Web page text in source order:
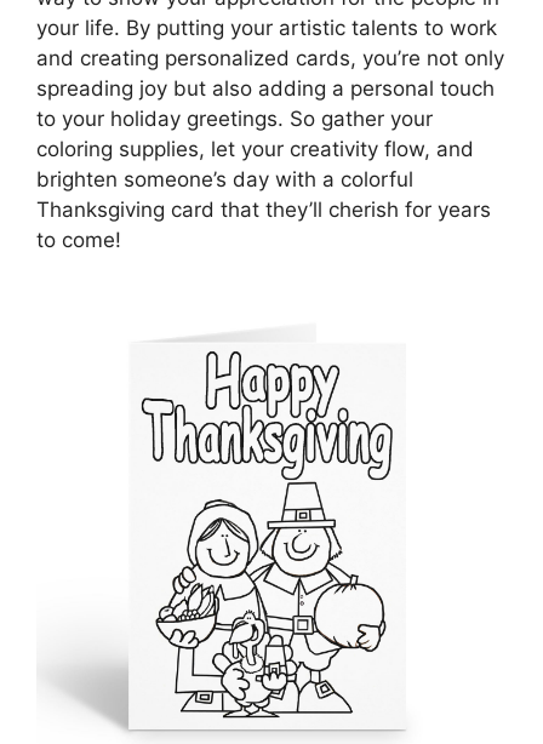
your life. By putting your artistic talents to work
and creating personalized cards, you’re not only
spreading joy but also adding a personal touch
to your holiday greetings. So gather your
coloring supplies, let your creativity flow, and
brighten someone’s day with a colorful
Thanksgiving card that they’ll cherish for years
to come!